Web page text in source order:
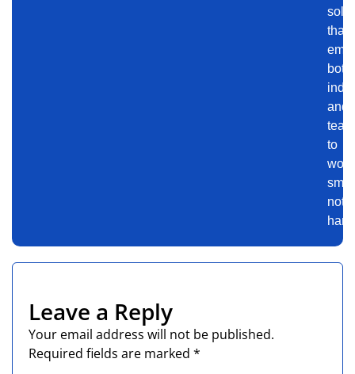
that
both
and
to
work
not
Leave a Reply
Your email address will not be published.
Required fields are marked *